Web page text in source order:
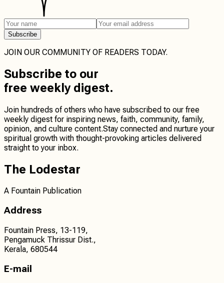
Subscribe
JOIN OUR COMMUNITY OF READERS TODAY.
Subscribe to our
free weekly digest.
Join hundreds of others who have subscribed to our free
weekly digest for inspiring news, faith, community, family,
opinion, and culture content.Stay connected and nurture your
spiritual growth with thought-provoking articles delivered
straight to your inbox.
The Lodestar
A Fountain Publication
Address
Fountain Press, 13-119,
Pengamuck Thrissur Dist.,
Kerala, 680544
E-mail